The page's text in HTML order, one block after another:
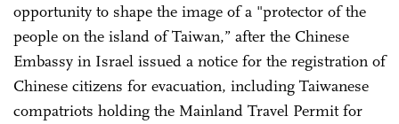
opportunity to shape the image of a "protector of the
people on the island of Taiwan,” after the Chinese
Embassy in Israel issued a notice for the registration of
Chinese citizens for evacuation, including Taiwanese
compatriots holding the Mainland Travel Permit for